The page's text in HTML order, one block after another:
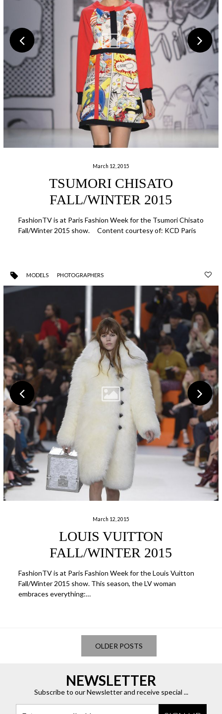
March 12, 2015
TSUMORI CHISATO
FALL/WINTER 2015
FashionTV is at Paris Fashion Week for the Tsumori Chisato
Fall/Winter 2015 show. Content courtesy of: KCD Paris
MODELS PHOTOGRAPHERS
March 12, 2015
LOUIS VUITTON
FALL/WINTER 2015
FashionTV is at Paris Fashion Week for the Louis Vuitton
Fall/Winter 2015 show. This season, the LV woman
embraces everything:…
OLDER POSTS
NEWSLETTER
Subscribe to our Newsletter and receive special ...